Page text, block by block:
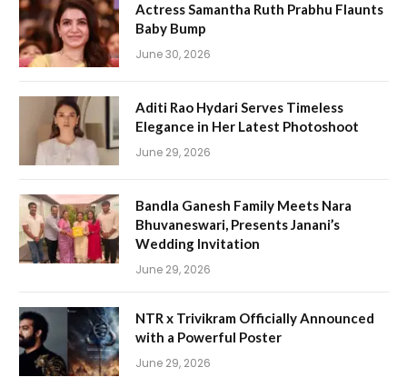
Actress Samantha Ruth Prabhu Flaunts
Baby Bump
June 30, 2026
Aditi Rao Hydari Serves Timeless
Elegance in Her Latest Photoshoot
June 29, 2026
Bandla Ganesh Family Meets Nara
Bhuvaneswari, Presents Janani’s
Wedding Invitation
June 29, 2026
NTR x Trivikram Officially Announced
with a Powerful Poster
June 29, 2026